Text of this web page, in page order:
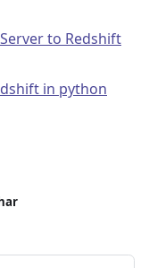
to Redshift
in python